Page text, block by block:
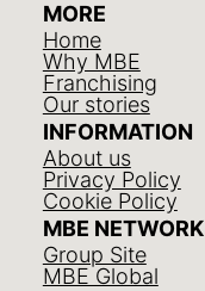
MORE
Home
Why MBE
Franchising
Our stories
INFORMATION
About us
Privacy Policy
Cookie Policy
MBE NETWORK
Group Site
MBE Global